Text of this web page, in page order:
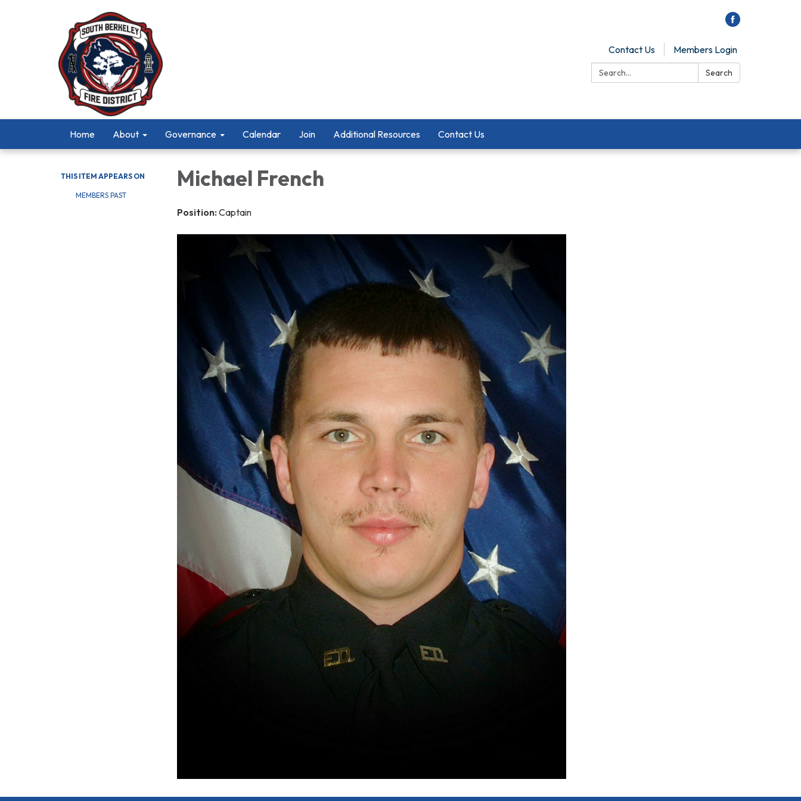
Contact Us
Members Login
Search:
Search
Home About Governance Calendar Join Additional Resources Contact Us
THIS ITEM APPEARS ON
MEMBERS PAST
Michael French
Position: Captain